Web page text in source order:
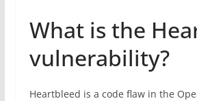
What is the
vulnerability?
Heartbleed is a code flaw in the